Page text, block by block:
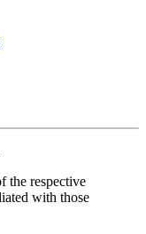
the respective
with those